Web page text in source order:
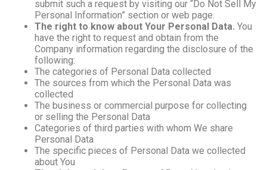
submit such a request by visiting our “Do Not Sell My
Personal Information” section or web page.
The right to know about Your Personal Data. You
have the right to request and obtain from the
Company information regarding the disclosure of the
following:
The categories of Personal Data collected
The sources from which the Personal Data was
collected
The business or commercial purpose for collecting
or selling the Personal Data
Categories of third parties with whom We share
Personal Data
The specific pieces of Personal Data we collected
about You